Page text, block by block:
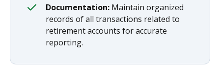
Documentation: Maintain organized
records of all transactions related to
retirement accounts for accurate
reporting.